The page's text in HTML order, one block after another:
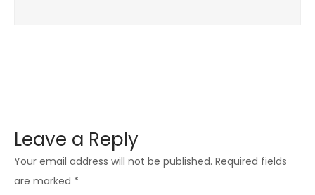
Leave a Reply
Your email address will not be published. Required fields
are marked *